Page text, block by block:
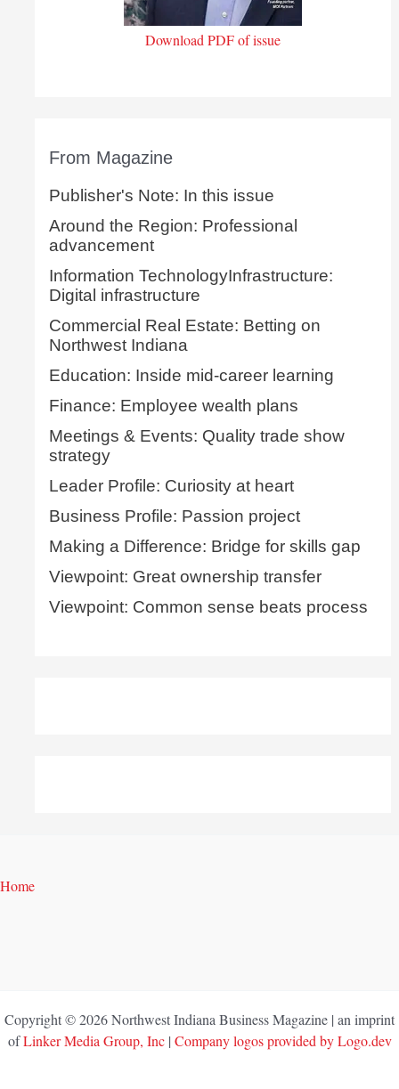
Download PDF of issue
From Magazine
Publisher's Note: In this issue
Around the Region: Professional
advancement
Information TechnologyInfrastructure:
Digital infrastructure
Commercial Real Estate: Betting on
Northwest Indiana
Education: Inside mid-career learning
Finance: Employee wealth plans
Meetings & Events: Quality trade show
strategy
Leader Profile: Curiosity at heart
Business Profile: Passion project
Making a Difference: Bridge for skills gap
Viewpoint: Great ownership transfer
Viewpoint: Common sense beats process
Home
Copyright © 2026 Northwest Indiana Business Magazine | an imprint
ofLinker Media Group, Inc| Company logos provided by Logo.dev